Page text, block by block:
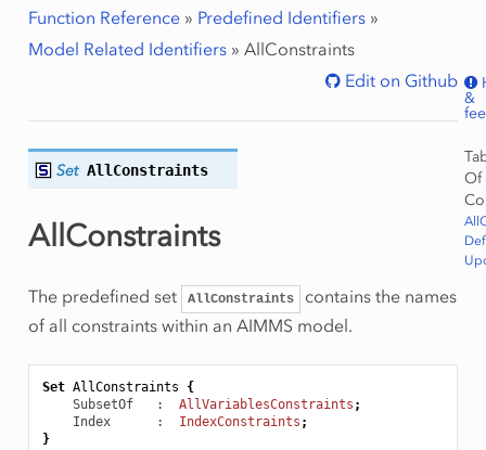
Function Reference» Predefined Identifiers»
Model Related Identifiers» AllConstraints
Edit on Github
&
Of
Set AllConstraints
AllConstraints
The predefined set AllConstraints
contains the names
of all constraints within an AIMMS model.
Set AllConstraints
{
SubsetOf
   :
AllVariablesConstraints ;
Index
      :
IndexConstraints ;
}